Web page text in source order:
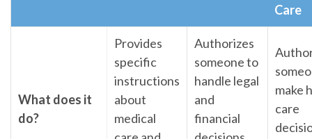
Care
What does it
do?
Provides
specific
instructions
about
medical
Authorizes
someone to
handle legal
and
financial
make
care